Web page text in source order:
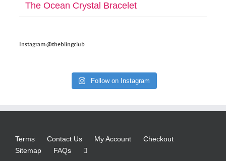
The Ocean Crystal Bracelet
Instagram @theblingclub
Follow on Instagram
Terms Contact Us My Account
Checkout
Sitemap
FAQs